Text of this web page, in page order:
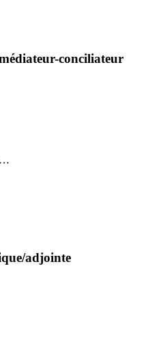
conciliateur
adjointe